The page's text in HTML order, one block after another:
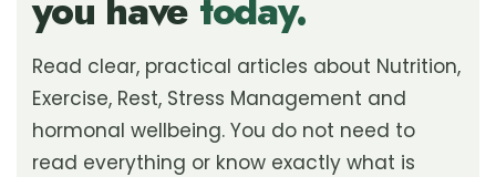
Read clear, practical articles about Nutrition,
Exercise, Rest, Stress Management and
hormonal wellbeing. You do not need to
read everything or know exactly what is